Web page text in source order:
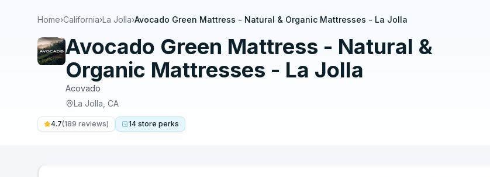
Home›California›La Jolla›Avocado Green Mattress - Natural & Organic Mattresses - La Jolla
Avocado Green Mattress - Natural &
Organic Mattresses - La Jolla
Acovado
La Jolla CA
4.7(189 reviews) 14 store perks